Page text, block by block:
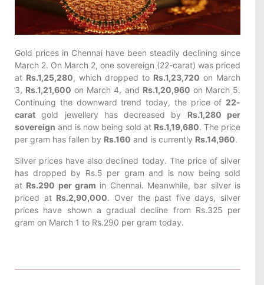
Gold prices in Chennai have been steadily declining since
March 2. On March 2, one sovereign (22-carat) was priced
at Rs.1,25,280, which dropped to Rs.1,23,720 on March
3, Rs.1,21,600 on March 4, and Rs.1,20,960 on March 5.
Continuing the downward trend today, the price of 22-
carat gold jewellery has decreased by Rs.1,280 per
sovereign and is now being sold at Rs.1,19,680. The price
per gram has fallen by Rs.160 and is currently Rs.14,960.
Silver prices have also declined today. The price of silver
has dropped by Rs.5 per gram and is now being sold
at Rs.290 per gram in Chennai. Meanwhile, bar silver is
priced at Rs.2,90,000. Over the past five days, silver
prices have shown a gradual decline from Rs.325 per
gram on March 1 to Rs.290 per gram today.